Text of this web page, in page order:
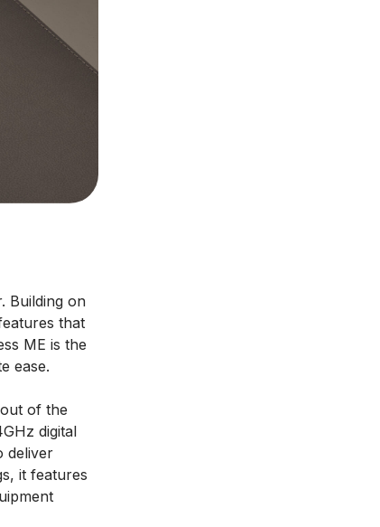
Building on
that
ME is the
ease.
of the
digital
deliver
it features